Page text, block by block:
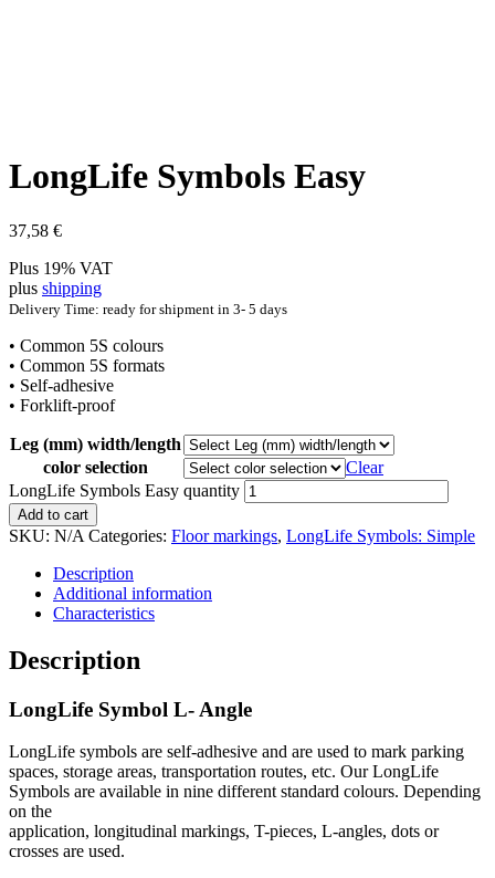
LongLife Symbols Easy
37,58 €
Plus 19% VAT
plus shipping
Delivery Time: ready for shipment in 3- 5 days
• Common 5S colours
• Common 5S formats
• Self-adhesive
• Forklift-proof
Leg (mm) width/length
color selection
Clear
LongLife Symbols Easy quantity
Add to cart
SKU: N/A Categories: Floor markings, LongLife Symbols: Simple
Description
Additional information
Characteristics
Description
LongLife Symbol L- Angle
LongLife symbols are self-adhesive and are used to mark parking
spaces, storage areas, transportation routes, etc. Our LongLife
Symbols are available in nine different standard colours. Depending
on the
application, longitudinal markings, T-pieces, L-angles, dots or
crosses are used.